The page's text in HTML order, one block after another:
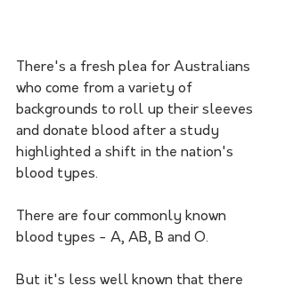
There's a fresh plea for Australians
who come from a variety of
backgrounds to roll up their sleeves
and donate blood after a study
highlighted a shift in the nation's
blood types.
There are four commonly known
blood types - A, AB, B and O.
But it's less well known that there